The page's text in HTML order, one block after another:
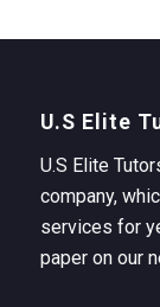
U.S Elite
U.S Elite
company,
services for
paper on our